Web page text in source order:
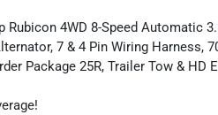
Rubicon 4WD 8-Speed Automatic
7 & 4 Pin Wiring Harness,
Package 25R, Trailer Tow & HD